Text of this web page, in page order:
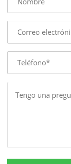
E-
mail
Phone
Message